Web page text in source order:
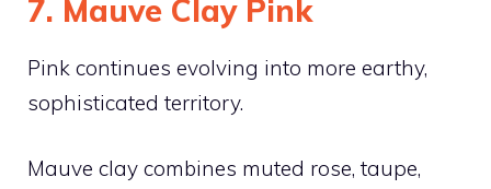
7. Mauve Clay Pink
Pink continues evolving into more earthy,
sophisticated territory.
Mauve clay combines muted rose, taupe,